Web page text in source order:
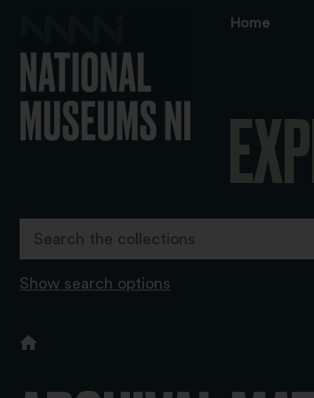
Home
Show search options